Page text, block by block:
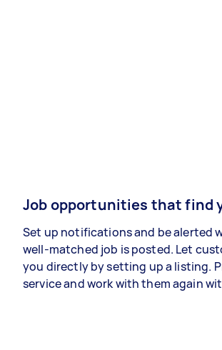
Job opportunities that find
Set up notifications and be alerted
well-matched job is posted. Let
you directly by setting up a listing.
service and work with them again